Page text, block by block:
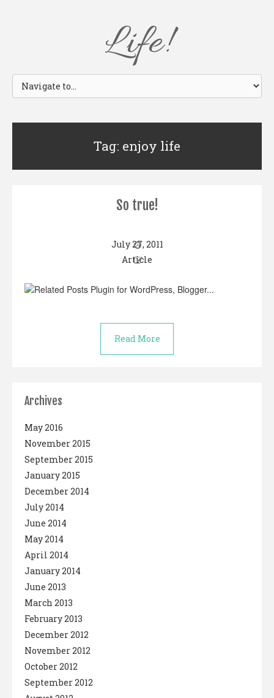
Life!
Tag: enjoy life
So true!
July 27, 2011
Article
Read More
Archives
May 2016
November 2015
September 2015
January 2015
December 2014
July 2014
June 2014
May 2014
April 2014
January 2014
June 2013
March 2013
February 2013
December 2012
November 2012
October 2012
September 2012